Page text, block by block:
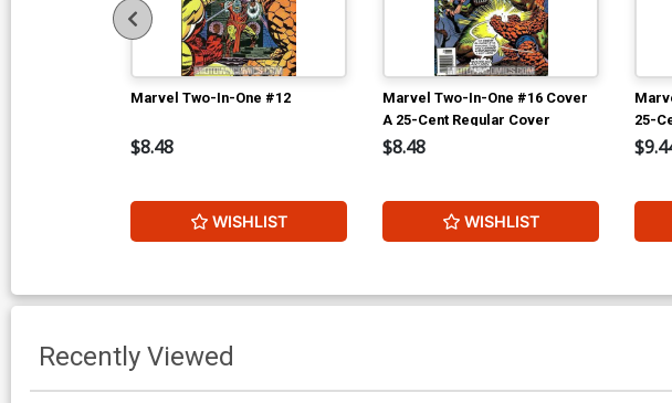
Marvel Two-In-One #12
$8.48
WISHLIST
Marvel Two-In-One #16 Cover
A 25-Cent Regular Cover
$8.48
WISHLIST
25-
Recently Viewed